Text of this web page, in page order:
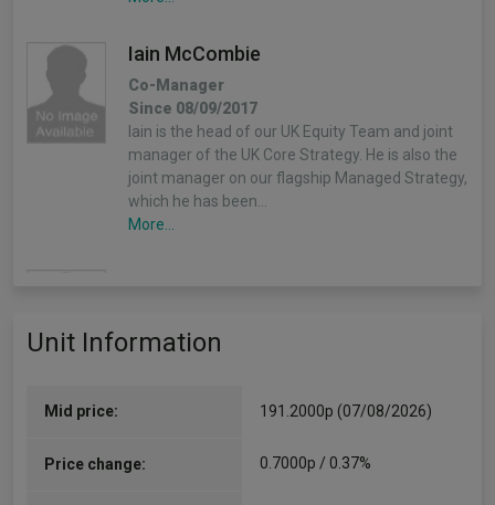
Iain McCombie
Co-Manager
Since 08/09/2017
Iain is the head of our UK Equity Team and joint
manager of the UK Core Strategy. He is also the
joint manager on our flagship Managed Strategy,
which he has been…
More...
Since 30/04/2026
Growth Trust. He is also a member of the
More...
Unit Information
Mid price: 191.2000p (07/08/2026)
Price change: 0.7000p / 0.37%